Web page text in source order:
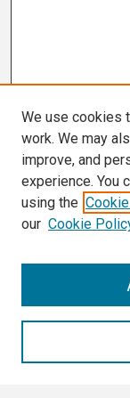
We use cookies
work. We may
improve, and
experience. You
using the
our Cookie